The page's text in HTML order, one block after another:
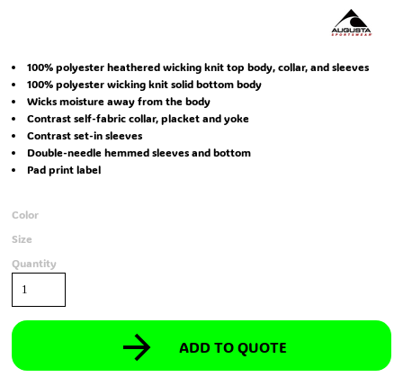
100% polyester heathered wicking knit top body, collar, and sleeves
100% polyester wicking knit solid bottom body
Wicks moisture away from the body
Contrast self-fabric collar, placket and yoke
Contrast set-in sleeves
Double-needle hemmed sleeves and bottom
Pad print label
Color
Size
Quantity
ADD TO QUOTE